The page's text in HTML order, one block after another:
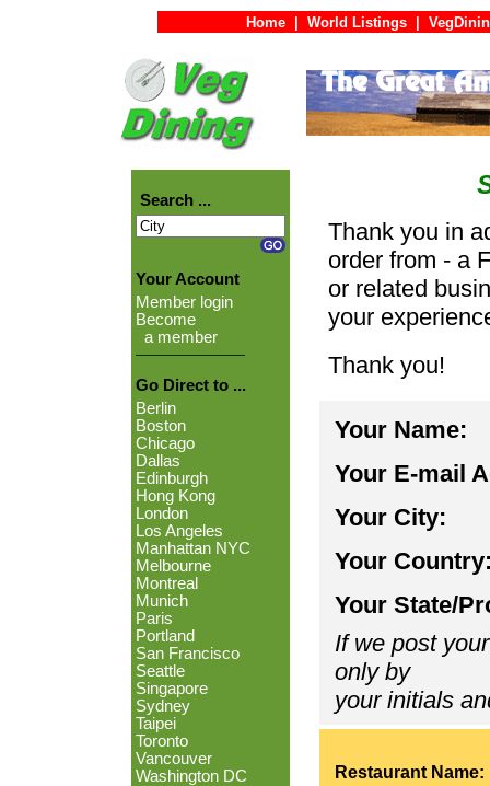
Home World Listings
Search ...
Your Account
Member login
Become
a member
Go Direct to ...
Berlin
Boston
Chicago
Dallas
Edinburgh
Hong Kong
London
Los Angeles
Manhattan NYC
Melbourne
Montreal
Munich
Paris
Portland
San Francisco
Seattle
Singapore
Sydney
Taipei
Toronto
Vancouver
Washington DC
Thank you in
order from - a
or related
your
Thank you!
Your Name:
Your E-mail
Your City:
Your
Your State/
If we post
only by
your initials
Restaurant Name: